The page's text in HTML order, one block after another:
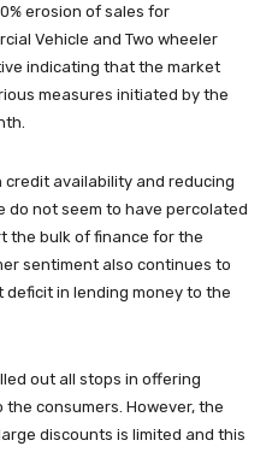
erosion of sales for
Vehicle and Two wheeler
indicating that the market
measures initiated by the
availability and reducing
do not seem to have percolated
the bulk of finance for the
sentiment also continues to
in lending money to the
out all stops in offering
consumers. However, the
discounts is limited and this